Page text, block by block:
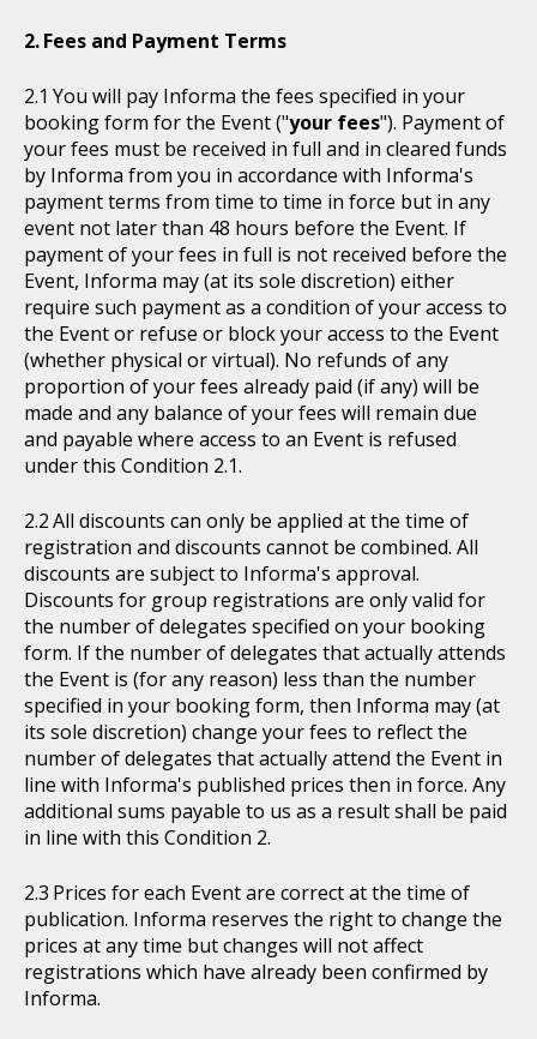
Fees and Payment Terms
You will pay Informa the fees specified in your
booking form for the Event ("your fees"). Payment of
your fees must be received in full and in cleared funds
by Informa from you in accordance with Informa's
payment terms from time to time in force but in any
event not later than 48 hours before the Event. If
payment of your fees in full is not received before the
Event, Informa may (at its sole discretion) either
require such payment as a condition of your access to
the Event or refuse or block your access to the Event
(whether physical or virtual). No refunds of any
proportion of your fees already paid (if any) will be
made and any balance of your fees will remain due
and payable where access to an Event is refused
under this Condition 2.1.
All discounts can only be applied at the time of
registration and discounts cannot be combined. All
discounts are subject to Informa's approval.
Discounts for group registrations are only valid for
the number of delegates specified on your booking
form. If the number of delegates that actually attends
the Event is (for any reason) less than the number
specified in your booking form, then Informa may (at
its sole discretion) change your fees to reflect the
number of delegates that actually attend the Event in
line with Informa's published prices then in force. Any
additional sums payable to us as a result shall be paid
in line with this Condition 2.
Prices for each Event are correct at the time of
publication. Informa reserves the right to change the
prices at any time but changes will not affect
registrations which have already been confirmed by
Informa.